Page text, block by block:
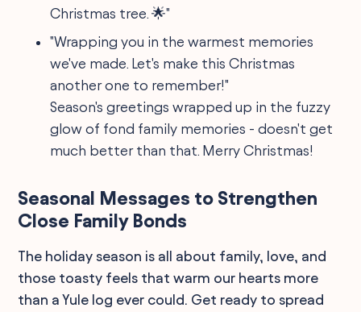
Christmas tree. 🌟"
"Wrapping you in the warmest memories
we've made. Let's make this Christmas
another one to remember!"
Season's greetings wrapped up in the fuzzy
glow of fond family memories - doesn't get
much better than that. Merry Christmas!
Seasonal Messages to Strengthen
Close Family Bonds
The holiday season is all about family, love, and
those toasty feels that warm our hearts more
than a Yule log ever could. Get ready to spread